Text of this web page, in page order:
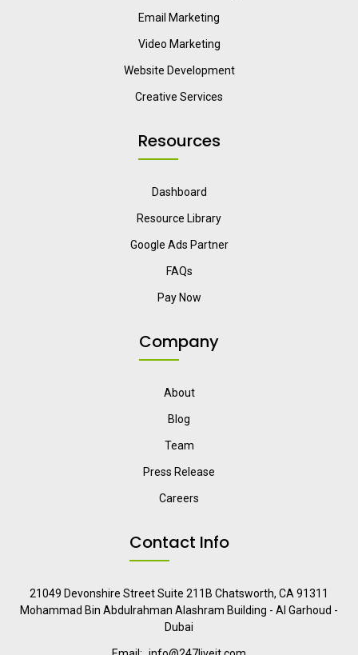
Email Marketing
Video Marketing
Website Development
Creative Services
Resources
Dashboard
Resource Library
Google Ads Partner
FAQs
Pay Now
Company
About
Blog
Team
Press Release
Careers
Contact Info
21049 Devonshire Street Suite 211B Chatsworth, CA 91311
Mohammad Bin Abdulrahman Alashram Building - Al Garhoud -
Dubai